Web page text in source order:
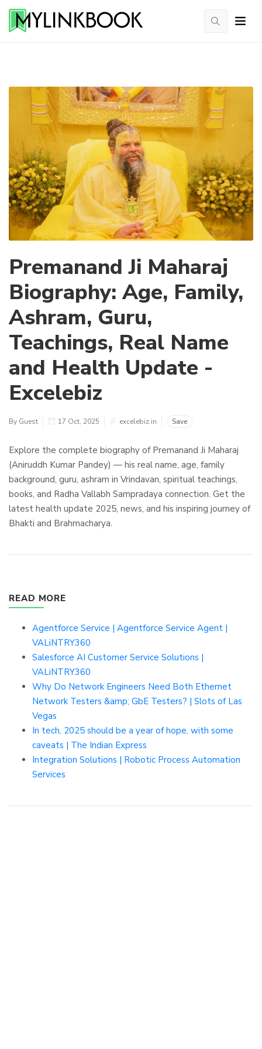
Premanand Ji Maharaj
Biography: Age, Family,
Ashram, Guru,
Teachings, Real Name
and Health Update -
Excelebiz
By Guest 17 Oct, 2025 excelebiz.in Save
Explore the complete biography of Premanand Ji Maharaj
(Aniruddh Kumar Pandey) — his real name, age, family
background, guru, ashram in Vrindavan, spiritual teachings,
books, and Radha Vallabh Sampradaya connection. Get the
latest health update 2025, news, and his inspiring journey of
Bhakti and Brahmacharya.
READ MORE
Agentforce Service | Agentforce Service Agent |
VALiNTRY360
Salesforce AI Customer Service Solutions |
VALiNTRY360
Why Do Network Engineers Need Both Ethernet
Network Testers &amp; GbE Testers? | Slots of Las
Vegas
In tech, 2025 should be a year of hope, with some
caveats | The Indian Express
Integration Solutions | Robotic Process Automation
Services